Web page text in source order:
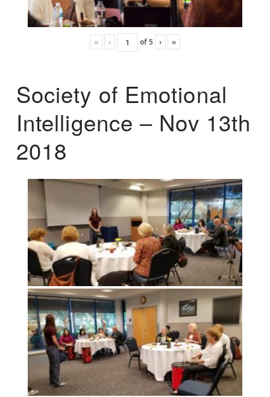
« ‹ of5 › »
Society of Emotional
Intelligence – Nov 13th
2018